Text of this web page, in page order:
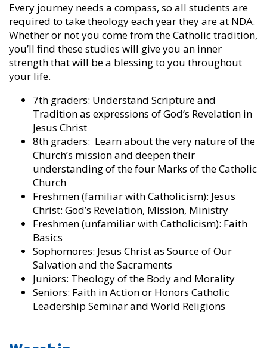
Every journey needs a compass, so all students are
required to take theology each year they are at NDA.
Whether or not you come from the Catholic tradition,
you’ll find these studies will give you an inner
strength that will be a blessing to you throughout
your life.
7th graders: Understand Scripture and
Tradition as expressions of God’s Revelation in
Jesus Christ
8th graders: Learn about the very nature of the
Church’s mission and deepen their
understanding of the four Marks of the Catholic
Church
Freshmen (familiar with Catholicism): Jesus
Christ: God’s Revelation, Mission, Ministry
Freshmen (unfamiliar with Catholicism): Faith
Basics
Sophomores: Jesus Christ as Source of Our
Salvation and the Sacraments
Juniors: Theology of the Body and Morality
Seniors: Faith in Action or Honors Catholic
Leadership Seminar and World Religions